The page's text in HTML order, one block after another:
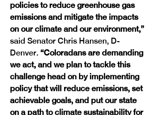
policies to reduce greenhouse gas
emissions and mitigate the impacts
on our climate and our environment,”
said Senator Chris Hansen, D-
Denver. “Coloradans are demanding
we act, and we plan to tackle this
challenge head on by implementing
policy that will reduce emissions, set
achievable goals, and put our state
on a path to climate sustainability for